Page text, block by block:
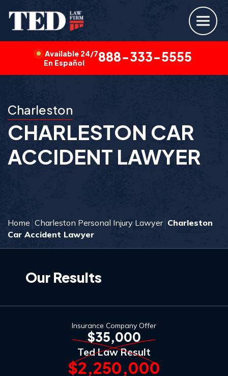
Available 24/7
En Español
888-333-5555
Charleston
CHARLESTON CAR
ACCIDENT LAWYER
Home Charleston Personal Injury Lawyer Charleston
Car Accident Lawyer
Our Results
Insurance Company Offer
$35,000
Ted Law Result
$2,250,000